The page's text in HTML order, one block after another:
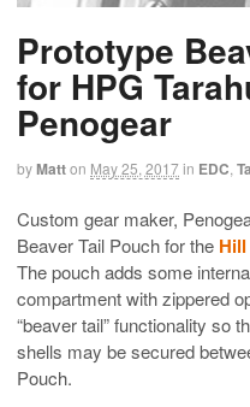
Prototype
for HPG
Penogear
byMatton May 25, 2017in EDC
Custom gear maker,
Beaver Tail Pouch for the
The pouch adds some
compartment with zippered
“beaver tail” functionality so
shells may be secured
Pouch.